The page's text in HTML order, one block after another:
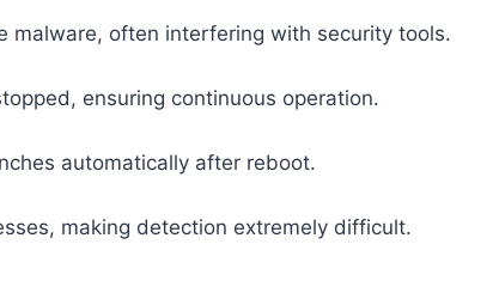
malware, often interfering with security tools.
ensuring continuous operation.
automatically after reboot.
making detection extremely difficult.